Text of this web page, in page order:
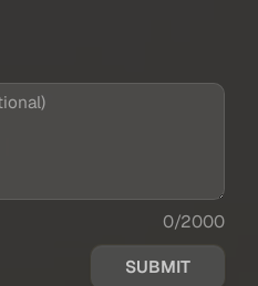
0/2000
SUBMIT